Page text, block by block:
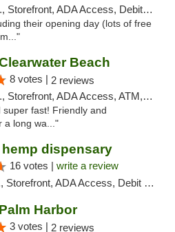
ADA Access, Debit Card, Delivery, Pickup
their opening day (lots of free
Beach
8 votes | 2 reviews
ADA Access, ATM, Debit Card, Delivery, Pickup
fast! Friendly and
a long wa..."
dispensary
16 votes | write a review
ADA Access, Debit Card, Pickup
Harbor
3 votes | 2 reviews